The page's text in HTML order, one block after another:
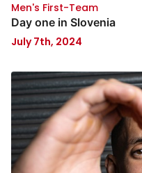
Men's First-Team
Day one in Slovenia
July 7th, 2024